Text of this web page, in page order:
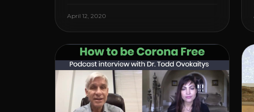
with Dr. Joel Kahn on his book “The Plant-
CIRCLE with Dr. Joel Kahn. Check out Dr.
Joel’s interview on how to prevent heart
disease. [...]
April 12, 2020